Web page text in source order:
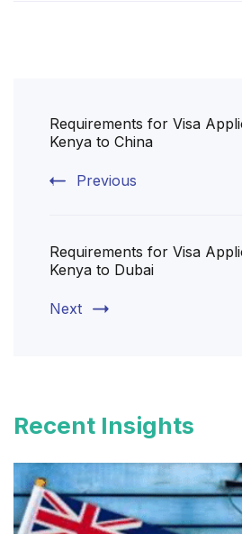
Navigation
Requirements for Visa
Kenya to China
Previous
Requirements for Visa
Kenya to Dubai
Next
Recent Insights